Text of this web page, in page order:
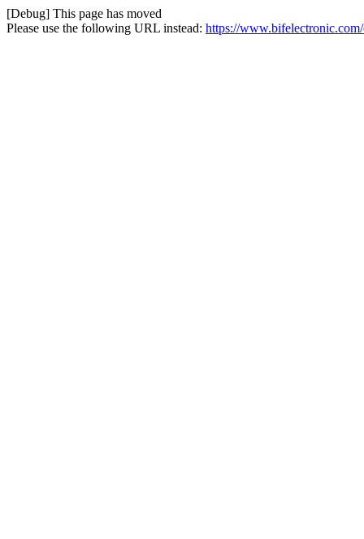
[Debug] This page has moved
Please use the following URL instead: https://